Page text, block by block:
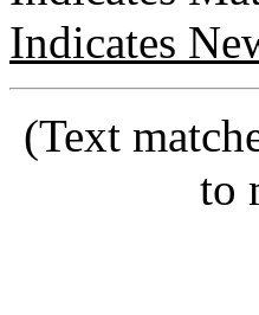
Indicates
(Text
to